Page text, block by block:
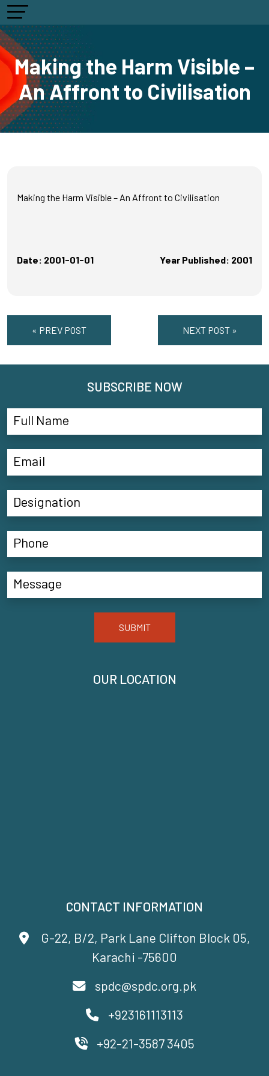
Making the Harm Visible –
An Affront to Civilisation
Making the Harm Visible – An Affront to Civilisation
Date: 2001-01-01 Year Published: 2001
« PREV POST NEXT POST »
CONTACT INFORMATION
G-22, B/2, Park Lane Clifton Block 05,
Karachi -75600
spdc@spdc.org.pk
+923161113113
+92-21-3587 3405
OUR LOCATION
SUBSCRIBE NOW
SUBMIT